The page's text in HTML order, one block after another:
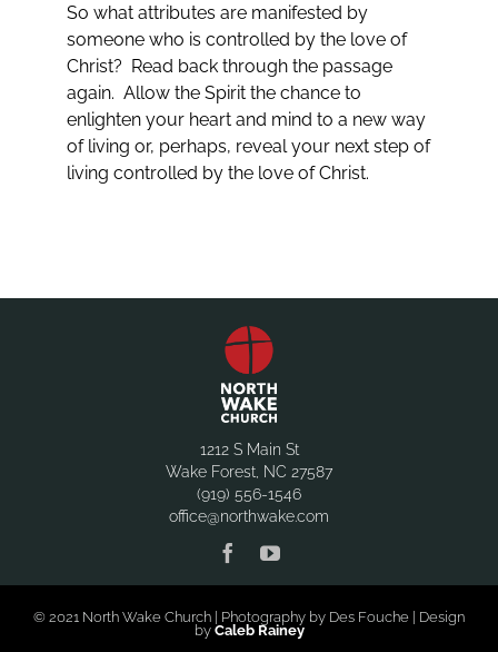
So what attributes are manifested by
someone who is controlled by the love of
Christ? Read back through the passage
again. Allow the Spirit the chance to
enlighten your heart and mind to a new way
of living or, perhaps, reveal your next step of
living controlled by the love of Christ.
1212 S Main St
Wake Forest, NC 27587
(919) 556-1546
office@northwake.com
© 2021 North Wake Church | Photography by Des Fouche | Design
by Caleb Rainey